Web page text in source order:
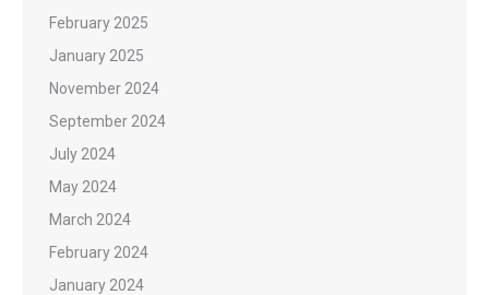
February 2025
January 2025
November 2024
September 2024
July 2024
May 2024
March 2024
February 2024
January 2024